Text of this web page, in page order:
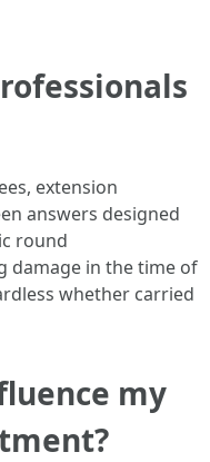
extension
answers designed
round
damage in the time of
whether carried
my